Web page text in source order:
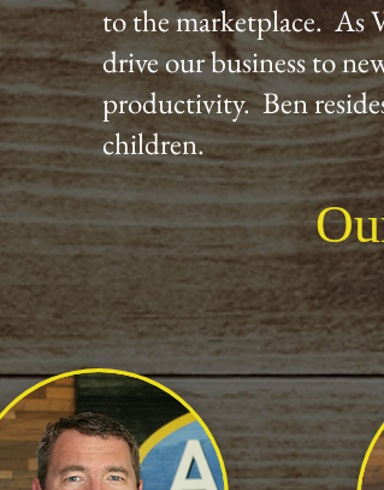
to the marketplace. As
drive our business to
productivity. Ben
children.